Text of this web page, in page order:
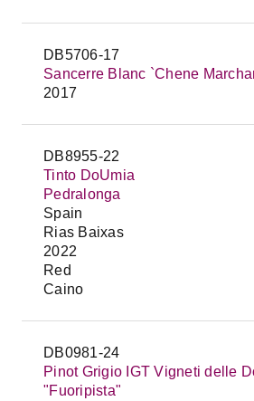
DB5706-17
Sancerre Blanc `Chene
2017
DB8955-22
Tinto DoUmia
Pedralonga
Spain
Rias Baixas
2022
Red
Caino
DB0981-24
Pinot Grigio IGT Vigneti delle
"Fuoripista"